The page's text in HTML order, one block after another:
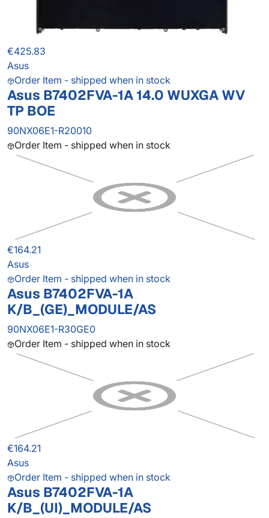
€425.83
Asus
Order Item - shipped when in stock
Asus B7402FVA-1A 14.0 WUXGA WV
TP BOE
90NX06E1-R20010
Order Item - shipped when in stock
€164.21
Asus
Order Item - shipped when in stock
Asus B7402FVA-1A
K/B_(GE)_MODULE/AS
90NX06E1-R30GE0
Order Item - shipped when in stock
€164.21
Asus
Order Item - shipped when in stock
Asus B7402FVA-1A
K/B_(UI)_MODULE/AS